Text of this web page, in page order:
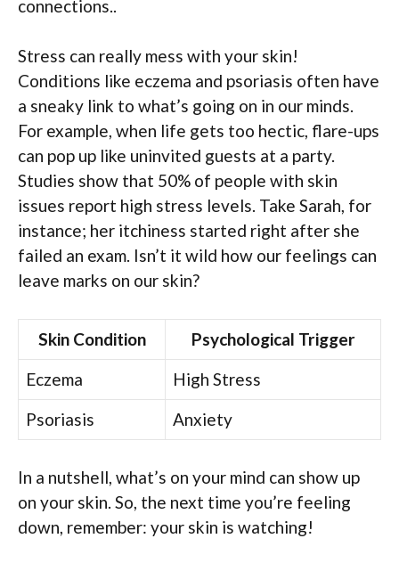
connections..
Stress can really mess with your skin!
Conditions like eczema and psoriasis often have
a sneaky link to what’s going on in our minds.
For example, when life gets too hectic, flare-ups
can pop up like uninvited guests at a party.
Studies show that 50% of people with skin
issues report high stress levels. Take Sarah, for
instance; her itchiness started right after she
failed an exam. Isn’t it wild how our feelings can
leave marks on our skin?
Skin Condition
Psychological Trigger
Eczema
High Stress
Psoriasis
Anxiety
In a nutshell, what’s on your mind can show up
on your skin. So, the next time you’re feeling
down, remember: your skin is watching!